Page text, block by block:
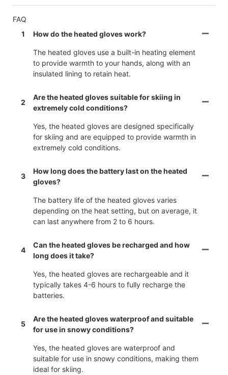
FAQ
1
How do the heated gloves work?
The heated gloves use a built-in heating element
to provide warmth to your hands, along with an
insulated lining to retain heat.
2
Are the heated gloves suitable for skiing in
extremely cold conditions?
Yes, the heated gloves are designed specifically
for skiing and are equipped to provide warmth in
extremely cold conditions.
3
How long does the battery last on the heated
gloves?
The battery life of the heated gloves varies
depending on the heat setting, but on average, it
can last anywhere from 2 to 6 hours.
4
Can the heated gloves be recharged and how
long does it take?
Yes, the heated gloves are rechargeable and it
typically takes 4-6 hours to fully recharge the
batteries.
5
Are the heated gloves waterproof and suitable
for use in snowy conditions?
Yes, the heated gloves are waterproof and
suitable for use in snowy conditions, making them
ideal for skiing.